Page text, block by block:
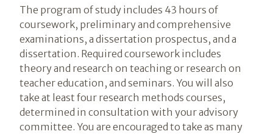
The program of study includes 43 hours of
coursework, preliminary and comprehensive
examinations, a dissertation prospectus, and a
dissertation. Required coursework includes
theory and research on teaching or research on
teacher education, and seminars. You will also
take at least four research methods courses,
determined in consultation with your advisory
committee. You are encouraged to take as many